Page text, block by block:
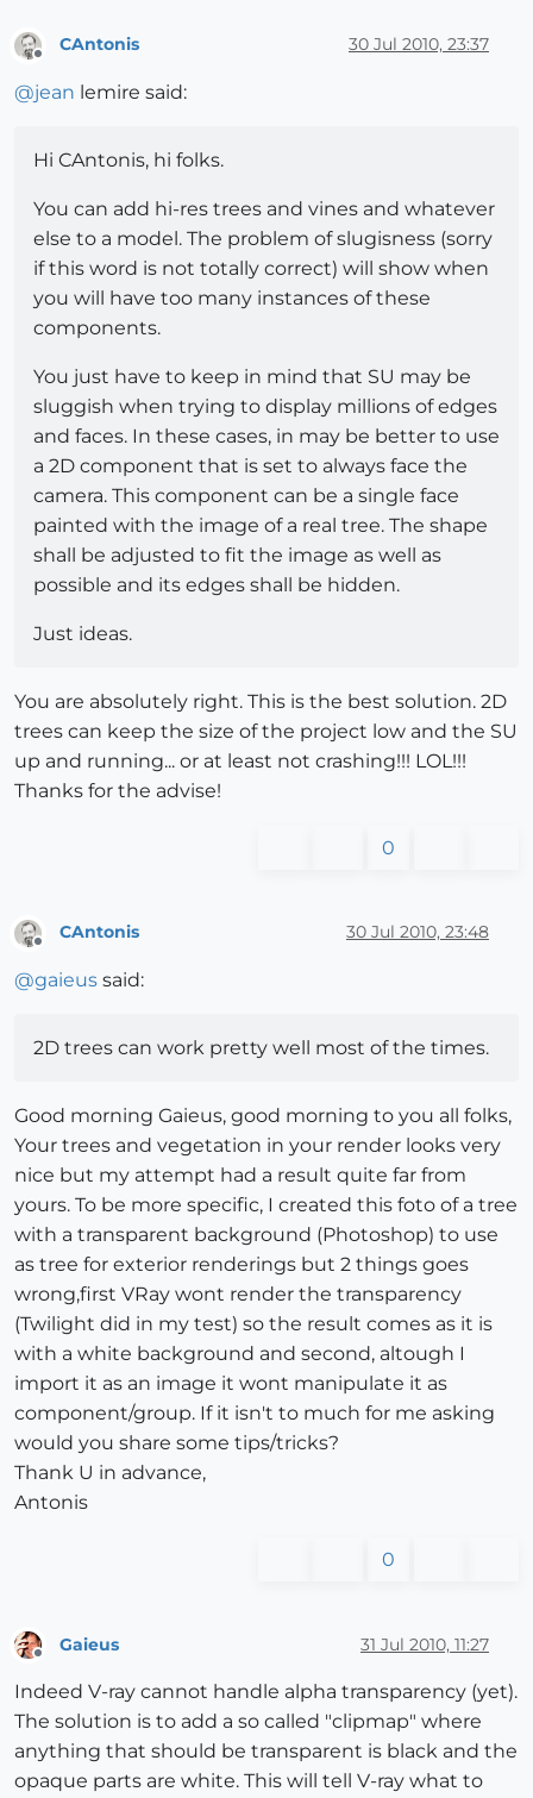
CAntonis 30 Jul 2010, 23:37
@jean lemire said:
Hi CAntonis, hi folks.
You can add hi-res trees and vines and whatever
else to a model. The problem of slugisness (sorry
if this word is not totally correct) will show when
you will have too many instances of these
components.
You just have to keep in mind that SU may be
sluggish when trying to display millions of edges
and faces. In these cases, in may be better to use
a 2D component that is set to always face the
camera. This component can be a single face
painted with the image of a real tree. The shape
shall be adjusted to fit the image as well as
possible and its edges shall be hidden.
Just ideas.
You are absolutely right. This is the best solution. 2D
trees can keep the size of the project low and the SU
up and running... or at least not crashing!!! LOL!!!
Thanks for the advise!
0
CAntonis 30 Jul 2010, 23:48
@gaieus said:
2D trees can work pretty well most of the times.
Good morning Gaieus, good morning to you all folks,
Your trees and vegetation in your render looks very
nice but my attempt had a result quite far from
yours. To be more specific, I created this foto of a tree
with a transparent background (Photoshop) to use
as tree for exterior renderings but 2 things goes
wrong,first VRay wont render the transparency
(Twilight did in my test) so the result comes as it is
with a white background and second, altough I
import it as an image it wont manipulate it as
component/group. If it isn't to much for me asking
would you share some tips/tricks?
Thank U in advance,
Antonis
0
Gaieus 31 Jul 2010, 11:27
Indeed V-ray cannot handle alpha transparency (yet).
The solution is to add a so called "clipmap" where
anything that should be transparent is black and the
opaque parts are white. This will tell V-ray what to